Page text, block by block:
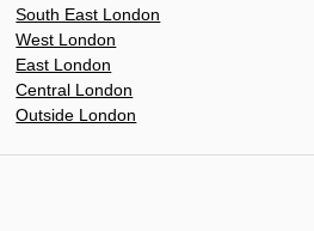
South East London
West London
East London
Central London
Outside London